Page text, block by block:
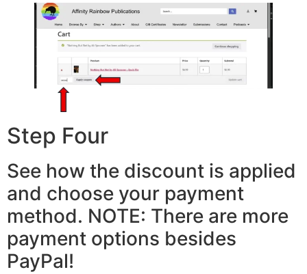
Step Four
See how the discount is applied
and choose your payment
method. NOTE: There are more
payment options besides
PayPal!